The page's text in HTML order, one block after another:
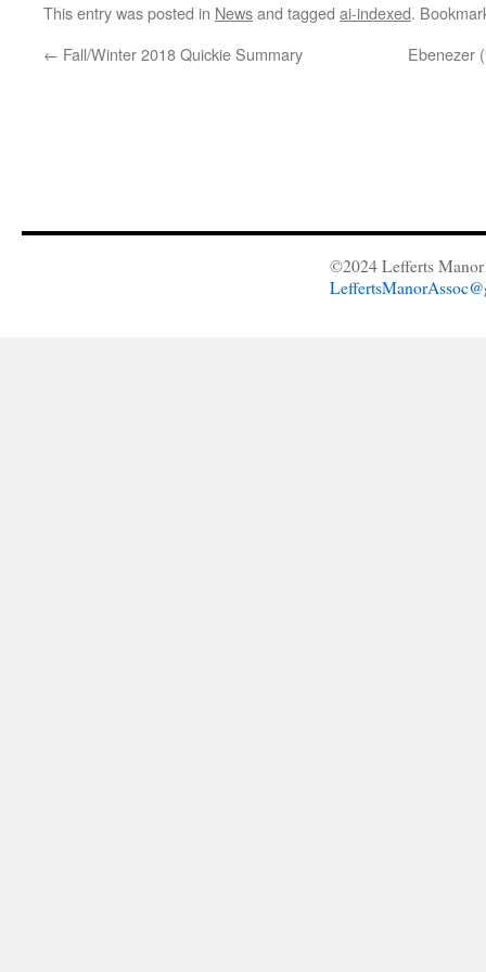
This entry was posted in Newsand tagged ai-indexed.
← Fall/Winter 2018 Quickie Summary Ebenezer
©2024 Lefferts